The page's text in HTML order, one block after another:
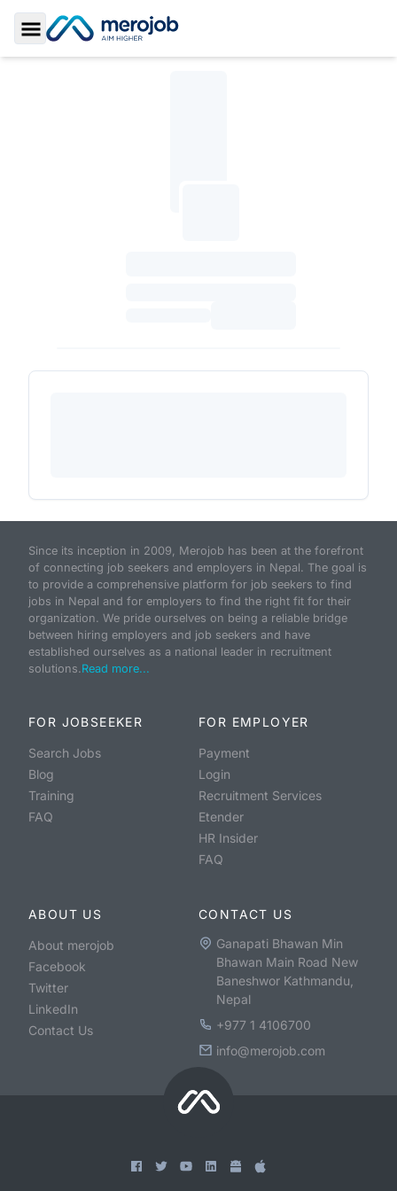
Toggle Sidebar
Since its inception in 2009, Merojob has been at the forefront
of connecting job seekers and employers in Nepal. The goal is
to provide a comprehensive platform for job seekers to find
jobs in Nepal and for employers to find the right fit for their
organization. We pride ourselves on being a reliable bridge
between hiring employers and job seekers and have
established ourselves as a national leader in recruitment
solutions.Read more...
FOR JOBSEEKER
Search Jobs
Blog
Training
FAQ
FOR EMPLOYER
Payment
Login
Recruitment Services
Etender
HR Insider
FAQ
ABOUT US
About merojob
Facebook
Twitter
LinkedIn
Contact Us
CONTACT US
Ganapati Bhawan Min
Bhawan Main Road New
Baneshwor Kathmandu,
Nepal
+977 1 4106700
info@merojob.com